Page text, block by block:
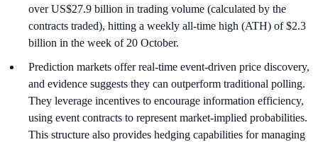
over US$27.9 billion in trading volume (calculated by the
contracts traded), hitting a weekly all-time high (ATH) of $2.3
billion in the week of 20 October.
Prediction markets offer real-time event-driven price discovery,
and evidence suggests they can outperform traditional polling.
They leverage incentives to encourage information efficiency,
using event contracts to represent market-implied probabilities.
This structure also provides hedging capabilities for managing